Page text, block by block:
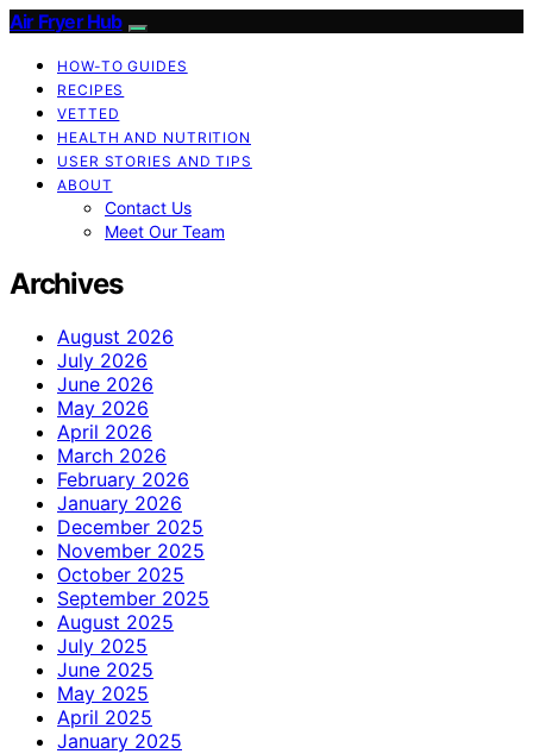
Air Fryer Hub
HOW-TO GUIDES
RECIPES
VETTED
HEALTH AND NUTRITION
USER STORIES AND TIPS
ABOUT
Contact Us
Meet Our Team
Archives
August 2026
July 2026
June 2026
May 2026
April 2026
March 2026
February 2026
January 2026
December 2025
November 2025
October 2025
September 2025
August 2025
July 2025
June 2025
May 2025
April 2025
January 2025